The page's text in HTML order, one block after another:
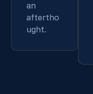
an
aftertho
ught.